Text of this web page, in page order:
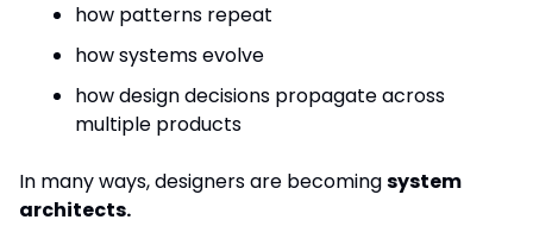
how patterns repeat
how systems evolve
how design decisions propagate across
multiple products
In many ways, designers are becoming system
architects.